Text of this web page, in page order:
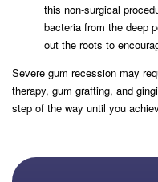
this non-surgical
bacteria from the deep
out the roots to
Severe gum recession may
therapy, gum grafting, and
step of the way until you